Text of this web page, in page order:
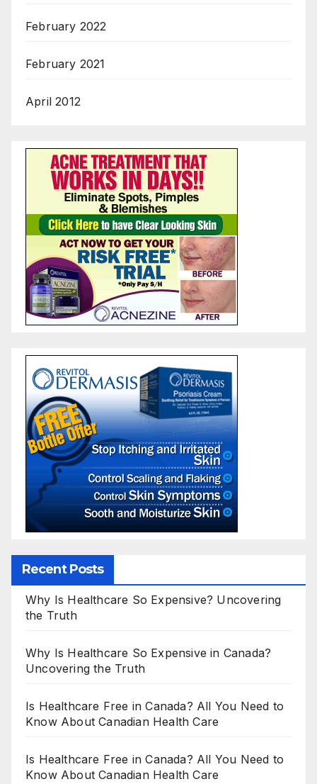
February 2022
February 2021
April 2012
Recent Posts
Why Is Healthcare So Expensive? Uncovering
the Truth
Why Is Healthcare So Expensive in Canada?
Uncovering the Truth
Is Healthcare Free in Canada? All You Need to
Know About Canadian Health Care
Is Healthcare Free in Canada? All You Need to
Know About Canadian Health Care